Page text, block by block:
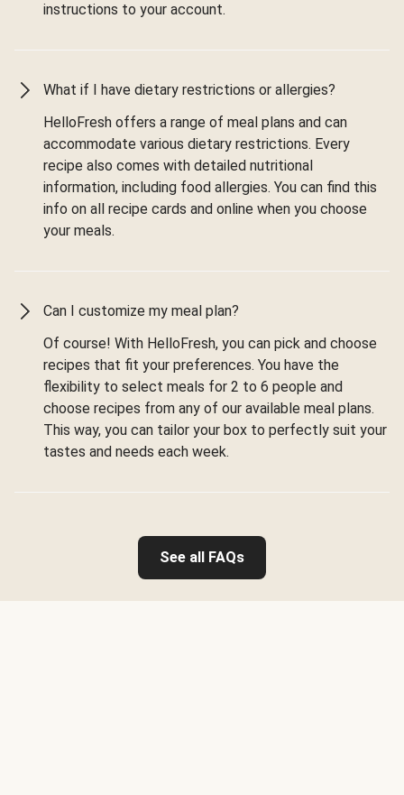
instructions to your account.
What if I have dietary restrictions or allergies?
HelloFresh offers a range of meal plans and can
accommodate various dietary restrictions. Every
recipe also comes with detailed nutritional
information, including food allergies. You can find this
info on all recipe cards and online when you choose
your meals.
Can I customize my meal plan?
Of course! With HelloFresh, you can pick and choose
recipes that fit your preferences. You have the
flexibility to select meals for 2 to 6 people and
choose recipes from any of our available meal plans.
This way, you can tailor your box to perfectly suit your
tastes and needs each week.
See all FAQs